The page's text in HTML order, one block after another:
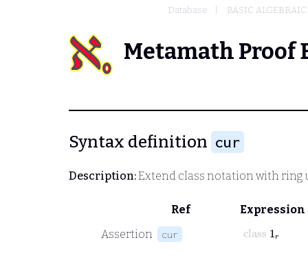
Database BASIC ALGEBRAIC
Metamath Proof
Syntax definition cur
Description:Extend class notation with ring
Ref
Expression
Assertion
cur
class 1